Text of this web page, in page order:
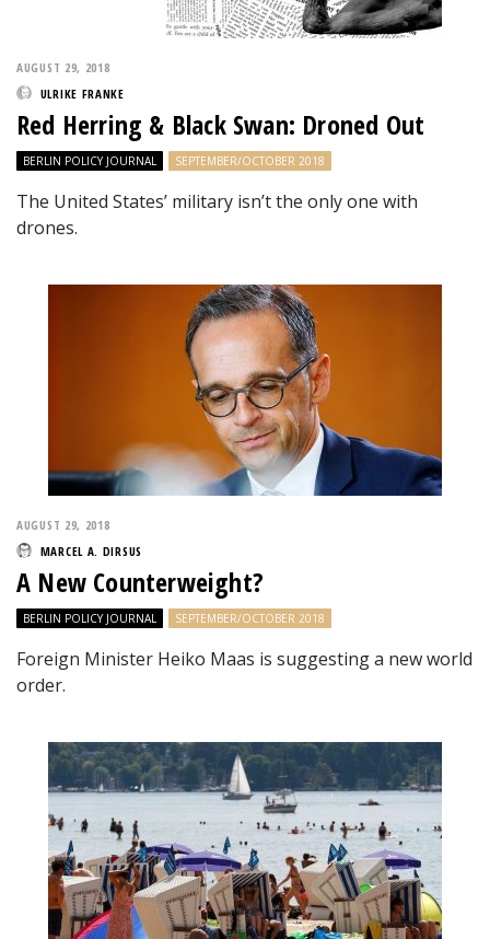
AUGUST 29, 2018
ULRIKE FRANKE
Red Herring & Black Swan: Droned Out
BERLIN POLICY JOURNAL SEPTEMBER/OCTOBER 2018
The United States’ military isn’t the only one with
drones.
AUGUST 29, 2018
MARCEL A. DIRSUS
A New Counterweight?
BERLIN POLICY JOURNAL SEPTEMBER/OCTOBER 2018
Foreign Minister Heiko Maas is suggesting a new world
order.